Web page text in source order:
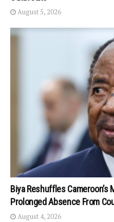
August 5, 2026
Biya Reshuffles Cameroon’s
Prolonged Absence From
August 4, 2026